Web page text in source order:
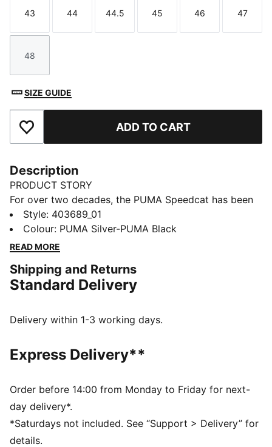
Size
43
Size
44
Size
44.5
Size
45
Size
46
Size
47
Size
48
SIZE GUIDE
Add to Favourites ADD TO CART
Description
PRODUCT STORY
For over two decades, the PUMA Speedcat has been
an icon of streetwear and racing culture. First
engineered as an ultra-slim driving shoe designed to
shave milliseconds off lap times, it later found its
DETAILS
Width: Regular
Fastener: Laces
Upper: Synthetic; Lining: Textile; Sockliner: Textile;
Style: 403689_01
Colour: PUMA Silver-PUMA Black
READ MORE
Shipping and Returns
Standard Delivery
Delivery within 1-3 working days.
Express Delivery**
Order before 14:00 from Monday to Friday for next-
day delivery*.
*Saturdays not included. See “Support > Delivery” for
details.